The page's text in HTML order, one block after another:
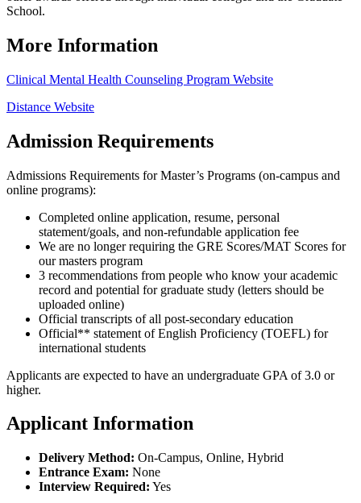
School.
More Information
Clinical Mental Health Counseling Program Website
Distance Website
Admission Requirements
Admissions Requirements for Master’s Programs (on-campus and
online programs):
Completed online application, resume, personal
statement/goals, and non-refundable application fee
We are no longer requiring the GRE Scores/MAT Scores for
our masters program
3 recommendations from people who know your academic
record and potential for graduate study (letters should be
uploaded online)
Official transcripts of all post-secondary education
Official** statement of English Proficiency (TOEFL) for
international students
Applicants are expected to have an undergraduate GPA of 3.0 or
higher.
Applicant Information
Delivery Method: On-Campus, Online, Hybrid
Entrance Exam: None
Interview Required: Yes